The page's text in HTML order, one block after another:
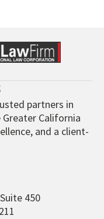
partners in
California
and a client-
450